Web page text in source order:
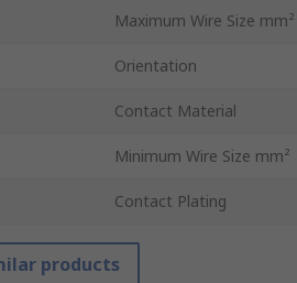
Maximum Wire Size mm²
Orientation
Contact Material
Minimum Wire Size mm²
Contact Plating
products